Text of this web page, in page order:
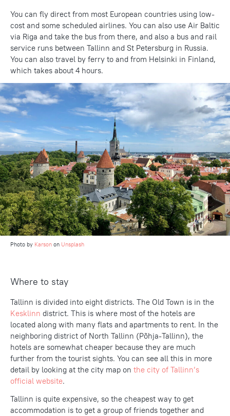
You can fly direct from most European countries using low-
cost and some scheduled airlines. You can also use Air Baltic
via Riga and take the bus from there, and also a bus and rail
service runs between Tallinn and St Petersburg in Russia.
You can also travel by ferry to and from Helsinki in Finland,
which takes about 4 hours.
Photo by Karson on Unsplash
Where to stay
Tallinn is divided into eight districts. The Old Town is in the
Kesklinn district. This is where most of the hotels are
located along with many flats and apartments to rent. In the
neighboring district of North Tallinn (Põhja-Tallinn), the
hotels are somewhat cheaper because they are much
further from the tourist sights. You can see all this in more
detail by looking at the city map on the city of Tallinn’s
official website.
Tallinn is quite expensive, so the cheapest way to get
accommodation is to get a group of friends together and